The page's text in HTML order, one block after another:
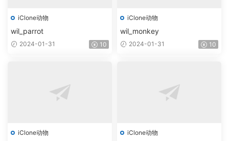
iClone动物
wil_parrot
2024-01-31 10
iClone动物
wil_monkey
2024-01-31 10
iClone动物 iClone动物